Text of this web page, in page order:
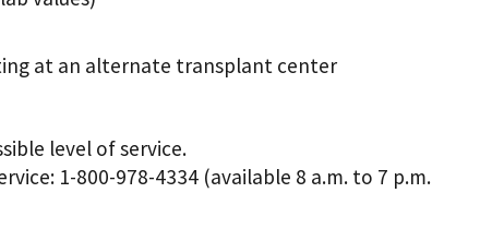
at an alternate transplant center
level of service.
1-800-978-4334 (available 8 a.m. to 7 p.m.